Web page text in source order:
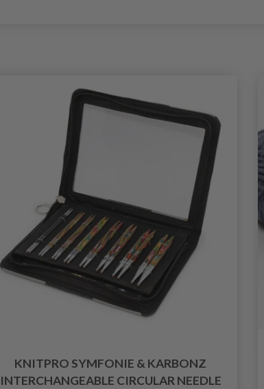
KNITPRO SYMFONIE & KARBONZ
INTERCHANGEABLE CIRCULAR NEEDLE